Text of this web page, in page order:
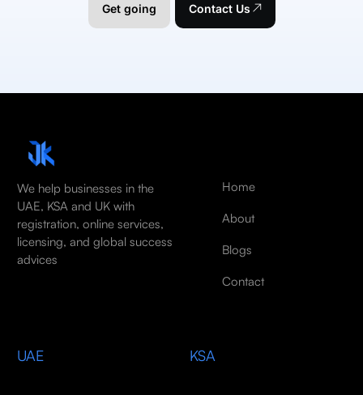
Get going Contact Us
We help businesses in the
UAE, KSA and UK with
registration, online services,
licensing, and global success
advices
Home
About
Blogs
Contact
UAE KSA